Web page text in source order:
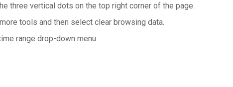
three vertical dots on the top right corner of the page.
tools and then select clear browsing data.
range drop-down menu.